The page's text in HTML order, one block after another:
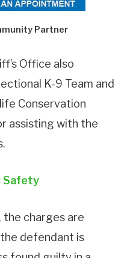
Partner
Office also
K-9 Team and
Conservation
assisting with the
Safety
the charges are
defendant is